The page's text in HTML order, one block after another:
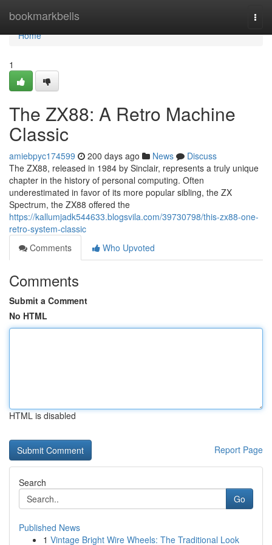
bookmarkbells
Home
Home
1
The ZX88: A Retro Machine
Classic
amiebpyc174599 200 days ago News
Discuss
The ZX88, released in 1984 by Sinclair, represents a truly unique
chapter in the history of personal computing. Often
underestimated in favor of its more popular sibling, the ZX
Spectrum, the ZX88 offered the
https://kallumjadk544633.blogsvila.com/39730798/this-zx88-one-
retro-system-classic
Comments
Who Upvoted
Comments
Submit a Comment
No HTML
HTML is disabled
Report Page
Search
Go
Published News
1 Vintage Bright Wire Wheels: The Traditional Look